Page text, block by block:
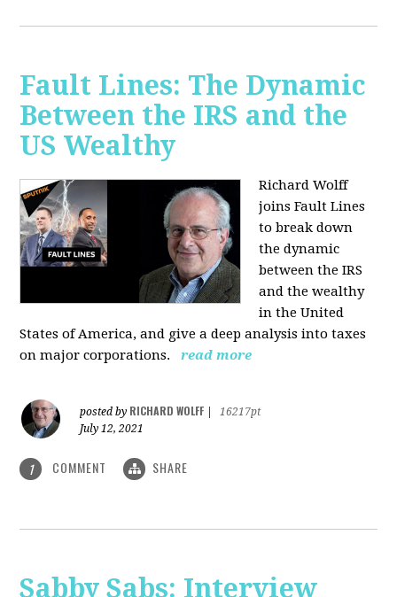
Fault Lines: The Dynamic
Between the IRS and the
US Wealthy
Richard Wolff
joins Fault Lines
to break down
the dynamic
between the IRS
and the wealthy
in the United
States of America, and give a deep analysis into taxes
on major corporations.
read more
posted by RICHARD WOLFF
16217pt
July 12, 2021
1 COMMENT SHARE
Sabby Sabs: Interview